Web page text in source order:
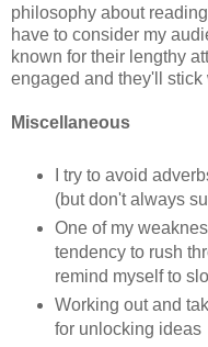
philosophy about
have to consider my
known for their lengthy
engaged and they'll stick
Miscellaneous
I try to avoid
(but don't always
One of my
tendency to rush
remind myself to
Working out and
for unlocking ideas